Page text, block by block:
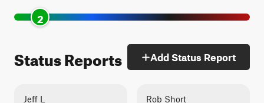
2
Status Reports Add Status Report
Jeff L Rob Short